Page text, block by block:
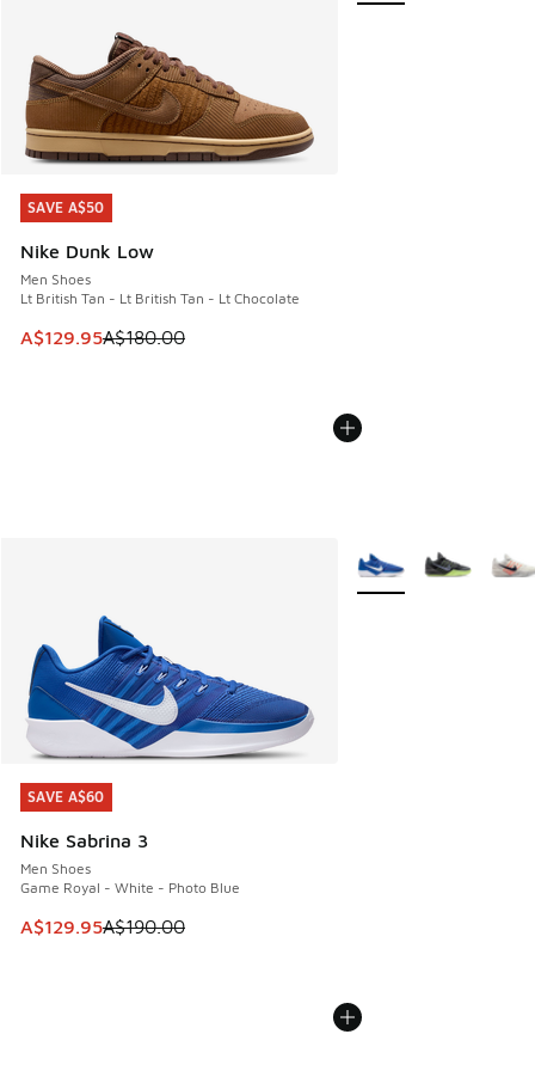
SAVE A$50
Nike Dunk Low
Men Shoes
Lt British Tan - Lt British Tan - Lt Chocolate
This item is on sale. Price dropped from A$180.00 to
A$129.95A$180.00
SAVE A$50
SAVE A$60
Nike Sabrina 3
Men Shoes
Game Royal - White - Photo Blue
This item is on sale. Price dropped from A$190.00 to
A$129.95A$190.00
SAVE A$60
More Colors Available